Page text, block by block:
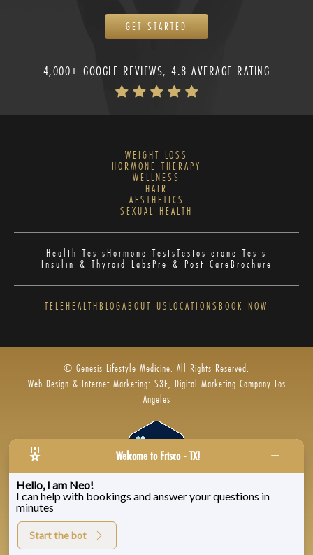
GET STARTED
4,000+ GOOGLE REVIEWS, 4.8 AVERAGE RATING
WEIGHT LOSS
HORMONE THERAPY
WELLNESS
HAIR
AESTHETICS
SEXUAL HEALTH
Health TestsHormone TestsTestosterone Tests
Insulin & Thyroid LabsPre & Post CareBrochure
TELEHEALTHBLOGABOUT US LOCATIONS BOOK NOW
© Genesis Lifestyle Medicine. All Rights Reserved.
Web Design & Internet Marketing: S3E, Digital Marketing Company Los
Angeles
Privacy Policy|Zenoti’s Privacy |Genesis Labs
Welcome to Frisco - TX!
Hello, I am Neo!
I can help with bookings and answer your questions in
minutes
Start the bot